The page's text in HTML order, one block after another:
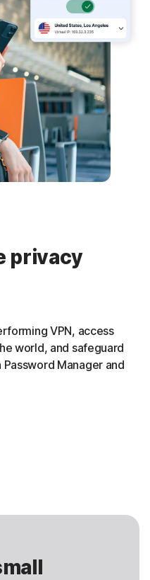
privacy
VPN, access
world, and safeguard
Manager and